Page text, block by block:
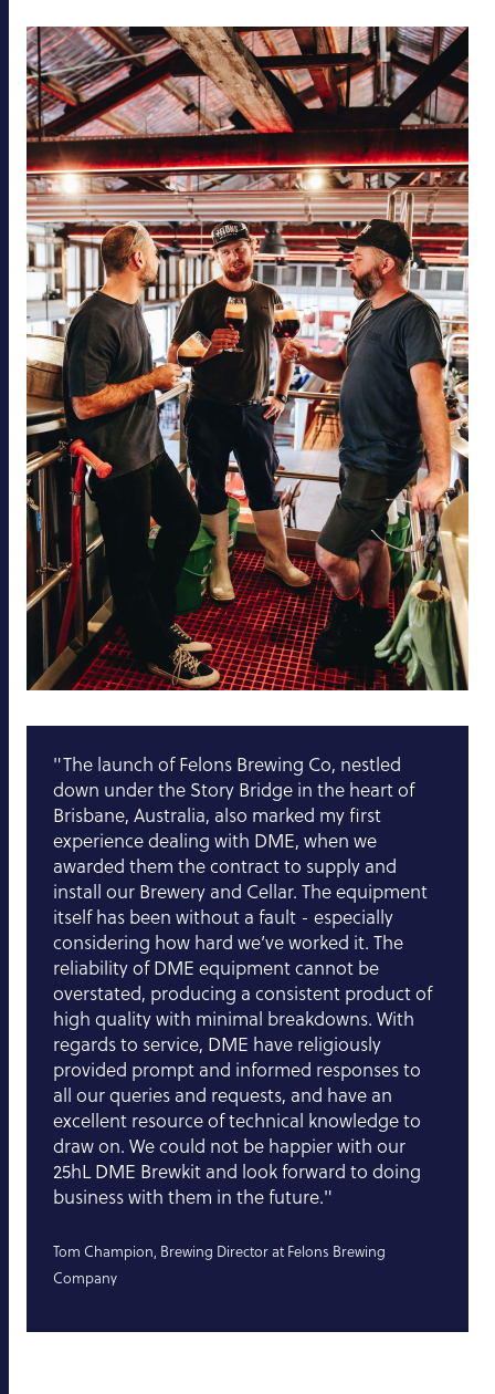
"The launch of Felons Brewing Co, nestled
down under the Story Bridge in the heart of
Brisbane, Australia, also marked my first
experience dealing with DME, when we
awarded them the contract to supply and
install our Brewery and Cellar. The equipment
itself has been without a fault - especially
considering how hard we’ve worked it. The
reliability of DME equipment cannot be
overstated, producing a consistent product of
high quality with minimal breakdowns. With
regards to service, DME have religiously
provided prompt and informed responses to
all our queries and requests, and have an
excellent resource of technical knowledge to
draw on. We could not be happier with our
25hL DME Brewkit and look forward to doing
business with them in the future."
Tom Champion, Brewing Director at Felons Brewing
Company